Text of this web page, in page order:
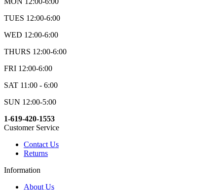
TUES 12:00-6:00
WED 12:00-6:00
THURS 12:00-6:00
FRI 12:00-6:00
SAT 11:00 - 6:00
SUN 12:00-5:00
1-619-420-1553
Customer Service
Contact Us
Returns
Information
About Us